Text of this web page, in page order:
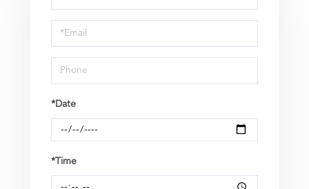
a
Visit
*Date
*Time